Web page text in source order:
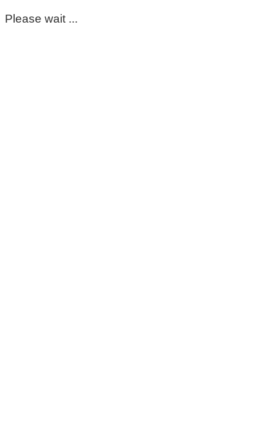
Please wait ...